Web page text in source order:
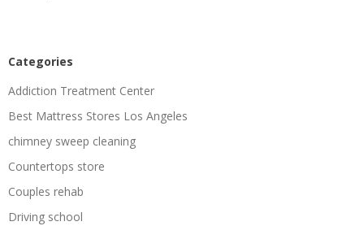
Categories
Addiction Treatment Center
Best Mattress Stores Los Angeles
chimney sweep cleaning
Countertops store
Couples rehab
Driving school